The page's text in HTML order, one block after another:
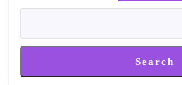
Search